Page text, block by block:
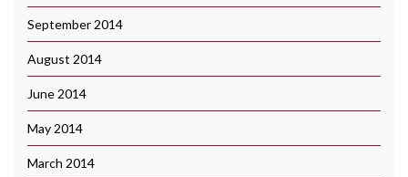
September 2014
August 2014
June 2014
May 2014
March 2014